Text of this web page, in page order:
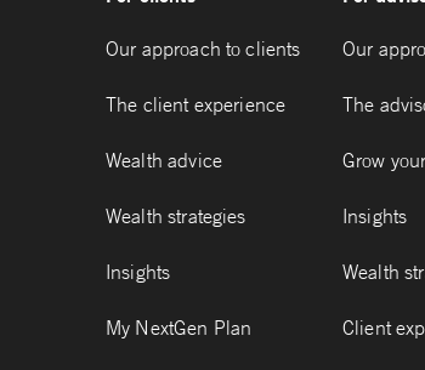
Our approach to clients
The client experience
Wealth advice
Wealth strategies
Insights
My NextGen Plan
Our
The
Grow
Insights
Wealth
Client